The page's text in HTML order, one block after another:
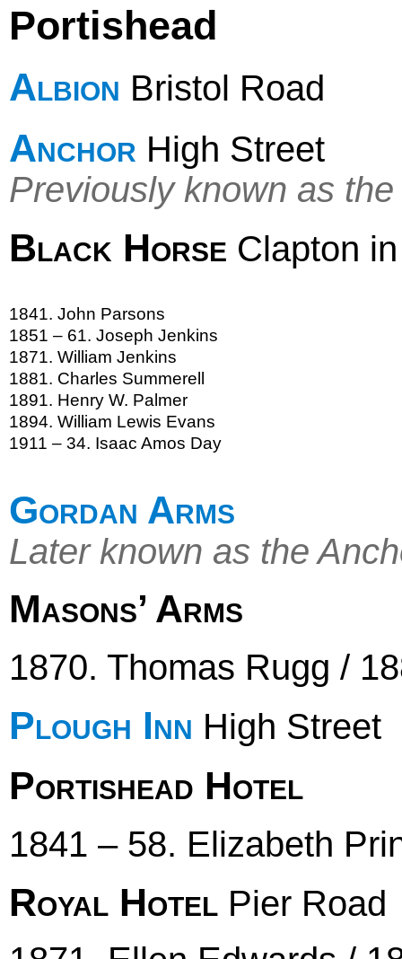
Portishead
Albion Bristol Road
Anchor High Street
Previously known as
Black Horse Clapton
1841. John Parsons
1851 – 61. Joseph Jenkins
1871. William Jenkins
1881. Charles Summerell
1891. Henry W. Palmer
1894. William Lewis Evans
1911 – 34. Isaac Amos Day
Gordan Arms
Later known as the
Masons’ Arms
1870. Thomas Rugg /
Plough Inn High Street
Portishead Hotel
1841 – 58. Elizabeth
Royal Hotel Pier Road